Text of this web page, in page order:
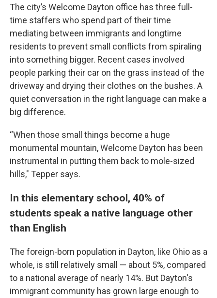
The city’s Welcome Dayton office has three full-
time staffers who spend part of their time
mediating between immigrants and longtime
residents to prevent small conflicts from spiraling
into something bigger. Recent cases involved
people parking their car on the grass instead of the
driveway and drying their clothes on the bushes. A
quiet conversation in the right language can make a
big difference.
“When those small things become a huge
monumental mountain, Welcome Dayton has been
instrumental in putting them back to mole-sized
hills," Tepper says.
In this elementary school, 40% of
students speak a native language other
than English
The foreign-born population in Dayton, like Ohio as a
whole, is still relatively small — about 5%, compared
to a national average of nearly 14%. But Dayton's
immigrant community has grown large enough to